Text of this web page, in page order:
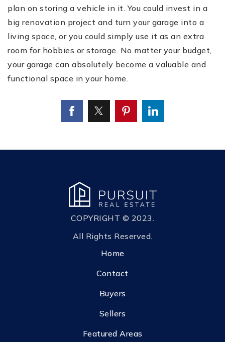
plan on storing a vehicle in it. You could invest in a
big renovation project and turn your garage into a
living space, or you could simply use it as an extra
room for hobbies or storage. No matter your budget,
your garage can absolutely become a valuable and
functional space in your home.
COPYRIGHT © 2023.
All Rights Reserved.
Home
Contact
Buyers
Sellers
Featured Areas